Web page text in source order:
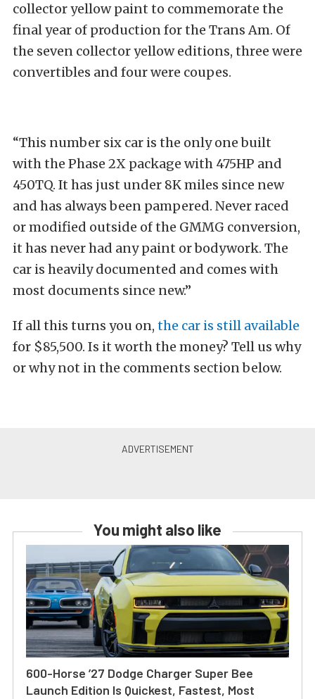
collector yellow paint to commemorate the
final year of production for the Trans Am. Of
the seven collector yellow editions, three were
convertibles and four were coupes.
“This number six car is the only one built
with the Phase 2X package with 475HP and
450TQ. It has just under 8K miles since new
and has always been pampered. Never raced
or modified outside of the GMMG conversion,
it has never had any paint or bodywork. The
car is heavily documented and comes with
most documents since new.”
If all this turns you on, the car is still available
for $85,500. Is it worth the money? Tell us why
or why not in the comments section below.
You might also like
600-Horse ’27 Dodge Charger Super Bee
Launch Edition Is Quickest, Fastest, Most